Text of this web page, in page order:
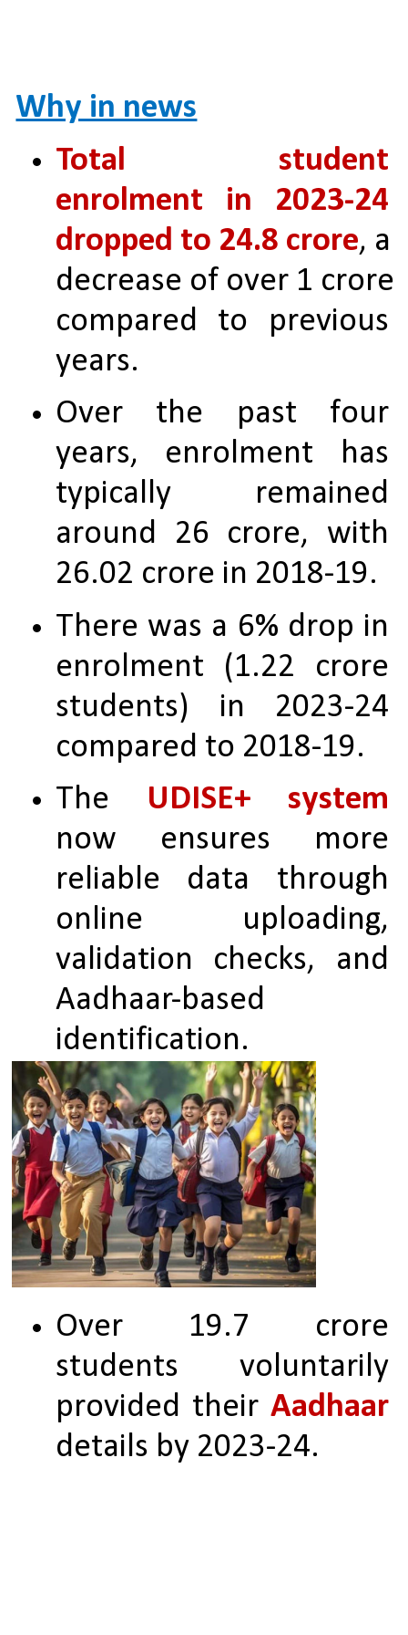
Why in news
Total student
enrolment in 2023-24
dropped to 24.8 crore, a
decrease of over 1 crore
compared to previous
years.
Over the past four
years, enrolment has
typically remained
around 26 crore, with
26.02 crore in 2018-19.
There was a 6% drop in
enrolment (1.22 crore
students) in 2023-24
compared to 2018-19.
The
now ensures more
reliable data through
online uploading,
validation checks, and
Aadhaar-based
identification.
Over 19.7 crore
students voluntarily
provided their
Aadhaar
details by 2023-24.